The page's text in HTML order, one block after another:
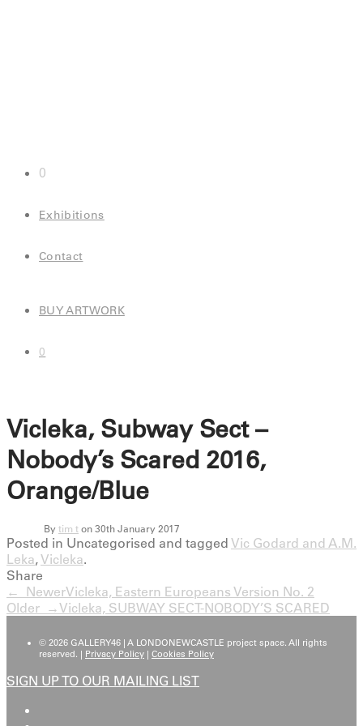
0
Exhibitions
Contact
BUY ARTWORK
0
Vicleka, Subway Sect –
Nobody’s Scared 2016,
Orange/Blue
Bytim ton 30th January 2017
Posted in Uncategorised and tagged Vic Godard and A.M.
Leka,Vicleka.
Share
← NewerVicleka, Eastern Europeans Version No. 2
Older →Vicleka, SUBWAY SECT-NOBODY’S SCARED
© 2026 GALLERY46 | A LONDONEWCASTLE project space. All rights
reserved. | Privacy Policy | Cookies Policy
SIGN UP TO OUR MAILING LIST